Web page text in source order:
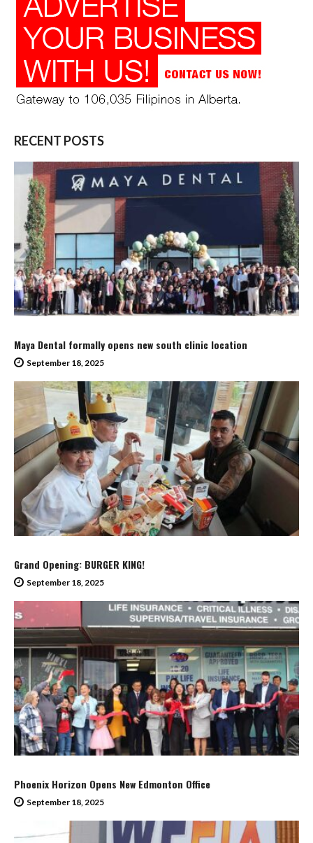
RECENT POSTS
Maya Dental formally opens new south clinic location
September 18, 2025
Grand Opening: BURGER KING!
September 18, 2025
Phoenix Horizon Opens New Edmonton Office
September 18, 2025